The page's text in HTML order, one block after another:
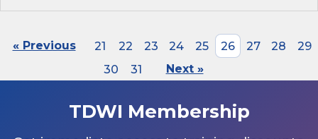
« Previous 21 22 23 24 25 26 27 28
29
30
31 Next »
TDWI Membership